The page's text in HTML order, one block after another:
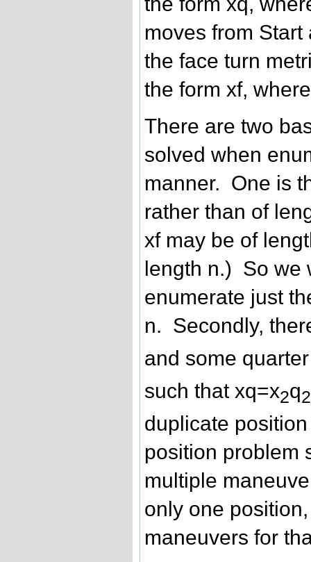
moves from
the face turn
the form xf,
There are two
solved when
manner. One is
rather than of
xf may be of
length n.) So we
enumerate just
n. Secondly,
and some
such that xq=x2q2
duplicate
position problem
multiple
only one
maneuvers for